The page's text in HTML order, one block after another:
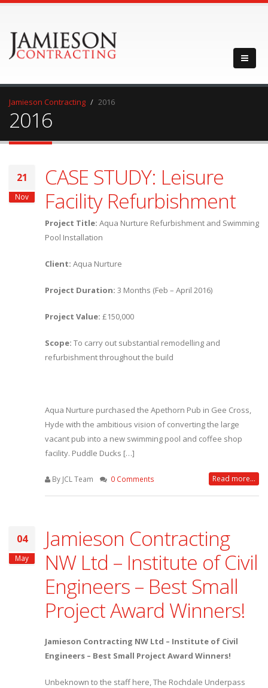
Jamieson Contracting 2016
2016
21
Nov
CASE STUDY: Leisure
Facility Refurbishment
Project Title: Aqua Nurture Refurbishment and Swimming
Pool Installation
Client: Aqua Nurture
Project Duration: 3 Months (Feb – April 2016)
Project Value: £150,000
Scope: To carry out substantial remodelling and
refurbishment throughout the build
Aqua Nurture purchased the Apethorn Pub in Gee Cross,
Hyde with the ambitious vision of converting the large
vacant pub into a new swimming pool and coffee shop
facility. Puddle Ducks […]
By JCL Team 0 Comments Read more...
04
May
Jamieson Contracting
NW Ltd – Institute of Civil
Engineers – Best Small
Project Award Winners!
Jamieson Contracting NW Ltd – Institute of Civil
Engineers – Best Small Project Award Winners!
Unbeknown to the staff here, The Rochdale Underpass